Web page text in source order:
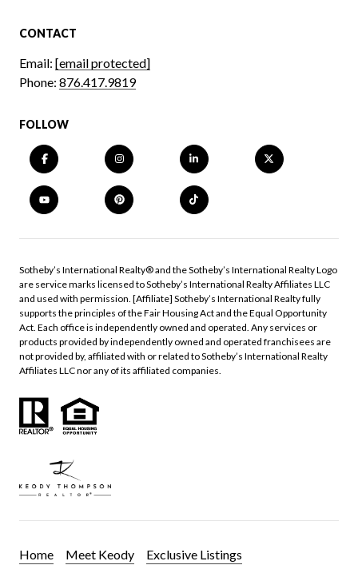
CONTACT
Email: [email protected]
Phone: 876.417.9819
FOLLOW
​​​​​Sotheby’s International Realty®️ and the Sotheby’s International Realty Logo
are service marks licensed to Sotheby’s International Realty Affiliates LLC
and used with permission. [Affiliate] Sotheby’s International Realty fully
supports the principles of the Fair Housing Act and the Equal Opportunity
Act. Each office is independently owned and operated. Any services or
products provided by independently owned and operated franchisees are
not provided by, affiliated with or related to Sotheby’s International Realty
Affiliates LLC nor any of its affiliated companies.
Home Meet Keody Exclusive Listings